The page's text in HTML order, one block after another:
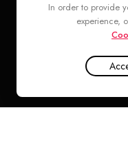
In order to provide
experience,